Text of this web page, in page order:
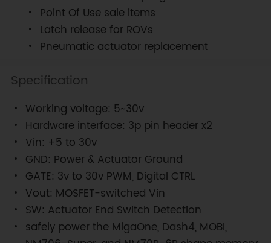
Point Of Use sale items
Latch release for ROVs
Pneumatic actuator replacement
Specification
Working voltage: 5~30v
Hardware interface: 3p pin header x2
Vin: +5 to 30v
GND: Power & Actuator Ground
GATE: 3v to 30v PWM, Digital CTRL
Vout: MOSFET-switched Vin
SW: Actuator End Switch Detection
safely power the MigaOne, Dash4, MOBI,